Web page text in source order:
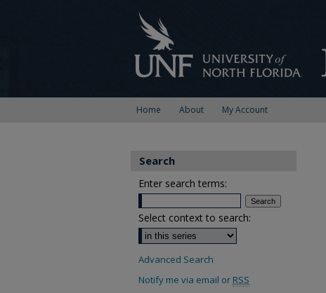
Home About My Account
Search
Enter search terms:
Select context to search:
Advanced Search
Notify me via email or RSS